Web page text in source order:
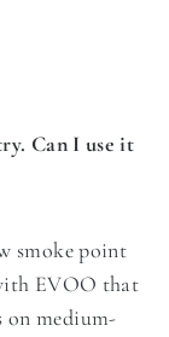
Can I use it
smoke point
EVOO that
on medium-